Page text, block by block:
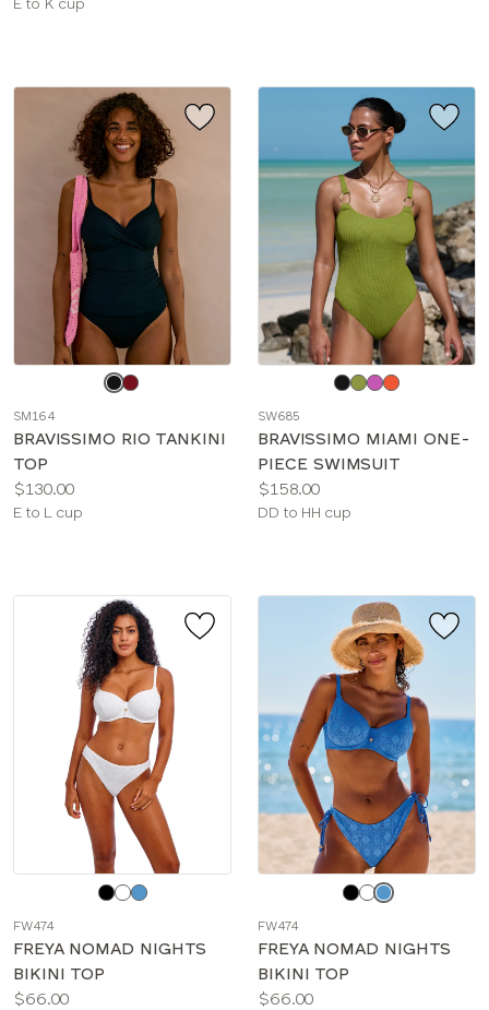
SM164
BRAVISSIMO RIO TANKINI
TOP
Price:
$130.00
Available
E to L cup
SW685
BRAVISSIMO MIAMI ONE-
PIECE SWIMSUIT
Price:
$158.00
Available
DD to HH cup
color
FW474
FREYA NOMAD NIGHTS
BIKINI TOP
Price:
$66.00
color
FW474
FREYA NOMAD NIGHTS
BIKINI TOP
Price:
$66.00